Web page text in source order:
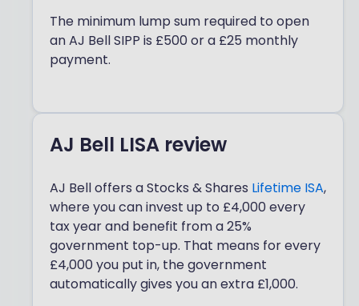
The minimum lump sum required to open
an AJ Bell SIPP is £500 or a £25 monthly
payment.
AJ Bell LISA review
AJ Bell offers a Stocks & Shares Lifetime ISA,
where you can invest up to £4,000 every
tax year and benefit from a 25%
government top-up. That means for every
£4,000 you put in, the government
automatically gives you an extra £1,000.